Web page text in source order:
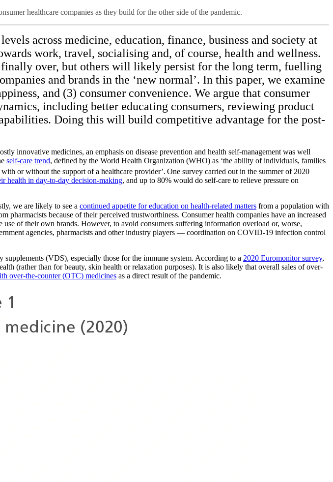
healthcare companies as they build for the other side of the pandemic.
across medicine, education, finance, business and society at
work, travel, socialising and, of course, health and wellness.
finally over, but others will likely persist for the long term, fuelling
and brands in the ‘new normal’. In this paper, we examine
and (3) consumer convenience. We argue that consumer
including better educating consumers, reviewing product
Doing this will build competitive advantage for the post-
innovative medicines, an emphasis on disease prevention and health self-management was well
self-care trend, defined by the World Health Organization (WHO) as ‘the ability of individuals, families
or without the support of a healthcare provider’. One survey carried out in the summer of 2020
health in day-to-day decision-making, and up to 80% would do self-care to relieve pressure on
we are likely to see a continued appetite for education on health-related matters from a population with
because of their perceived trustworthiness. Consumer health companies have an increased
of their own brands. However, to avoid consumers suffering information overload or, worse,
agencies, pharmacists and other industry players — coordination on COVID-19 infection control
(VDS), especially those for the immune system. According to a 2020 Euromonitor survey,
(rather than for beauty, skin health or relaxation purposes). It is also likely that overall sales of over-
over-the-counter (OTC) medicines as a direct result of the pandemic.